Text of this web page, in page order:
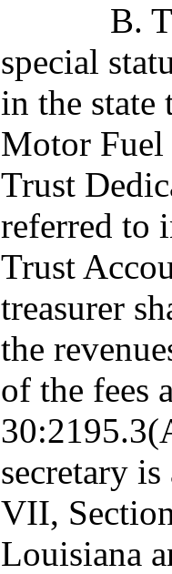
B.
special
in the state
Motor Fuel
Trust
referred to
Trust
treasurer
the
of the fees
secretary
VII,
Louisiana